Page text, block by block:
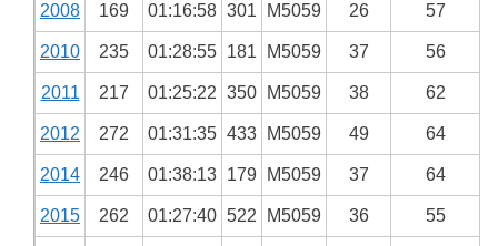
2008 169 01:16:58 301 M5059 26 57
2010 235 01:28:55 181 M5059 37 56
2011 217 01:25:22 350 M5059 38 62
2012 272 01:31:35 433 M5059 49 64
2014 246 01:38:13 179 M5059 37 64
2015 262 01:27:40 522 M5059 36 55